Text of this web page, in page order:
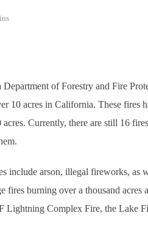
of Forestry and Fire
10 acres in California. These fires
Currently, there are still 16
include arson, illegal fireworks, as
fires burning over a thousand
Lightning Complex Fire, the Lake